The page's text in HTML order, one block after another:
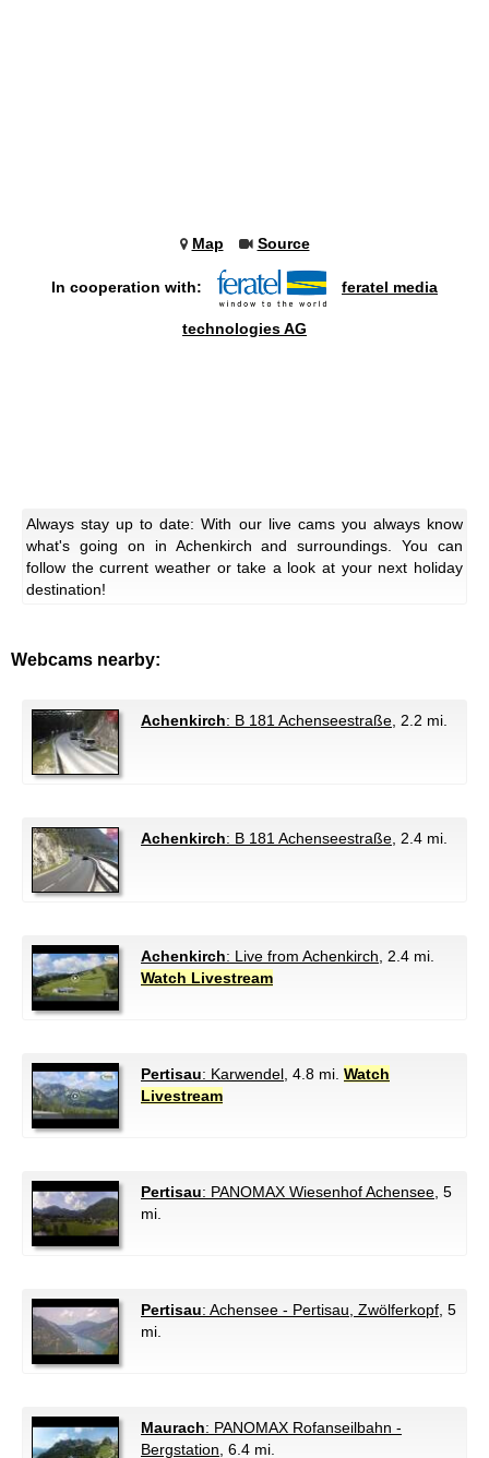
Map Source
In cooperation with: feratel media
technologies AG
Always stay up to date: With our live cams you always know
what's going on in Achenkirch and surroundings. You can
follow the current weather or take a look at your next holiday
destination!
Webcams nearby:
Achenkirch: B 181 Achenseestraße , 2.2 mi.
Achenkirch: B 181 Achenseestraße , 2.4 mi.
Achenkirch: Live from Achenkirch , 2.4 mi.
Watch Livestream
Pertisau: Karwendel , 4.8 mi. Watch
Livestream
Pertisau: PANOMAX Wiesenhof Achensee , 5
mi.
Pertisau: Achensee - Pertisau, Zwölferkopf , 5
mi.
Maurach: PANOMAX Rofanseilbahn -
Bergstation , 6.4 mi.